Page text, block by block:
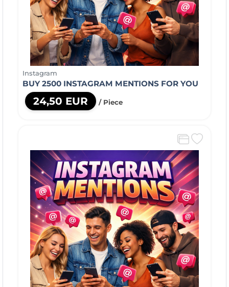
Instagram
BUY 2500 INSTAGRAM MENTIONS FOR YOU
24,50 EUR / Piece